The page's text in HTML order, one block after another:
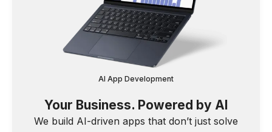
AI App Development
Your Business. Powered by AI
We build AI-driven apps that don’t just solve